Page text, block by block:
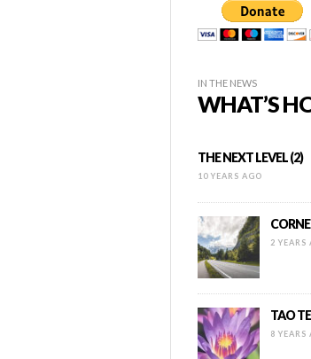
IN THE NEWS
WHAT’S
THE NEXT LEVEL (2)
10 YEARS AGO
2 YEARS
TAO
8 YEARS